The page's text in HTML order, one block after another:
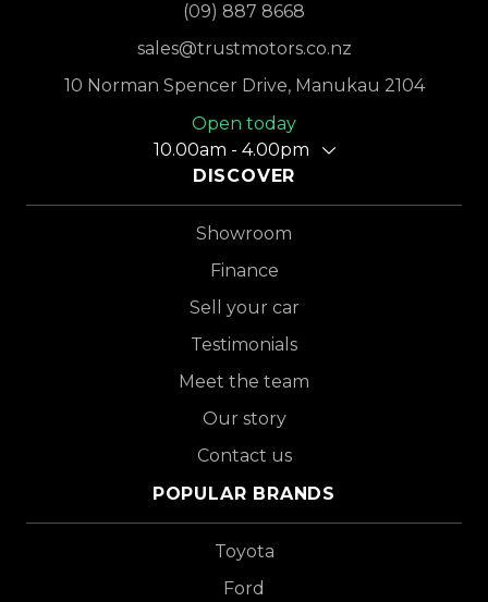
(09) 887 8668
sales@trustmotors.co.nz
10 Norman Spencer Drive, Manukau 2104
Open today
10.00am - 4.00pm
DISCOVER
Showroom
Finance
Sell your car
Testimonials
Meet the team
Our story
Contact us
POPULAR BRANDS
Toyota
Ford